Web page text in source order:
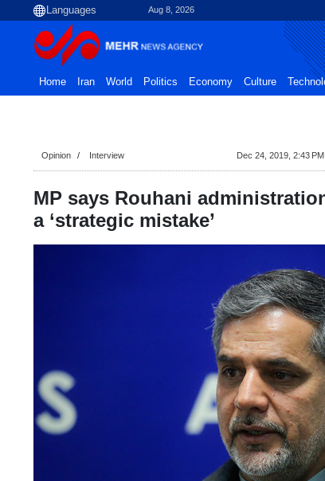
Aug 8, 2026
Home Iran World Politics Economy Culture
Opinion Interview Dec 24, 2019, 2:43 PM
MP says Rouhani
a ‘strategic mistake’